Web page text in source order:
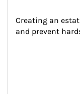
Creating an
and prevent